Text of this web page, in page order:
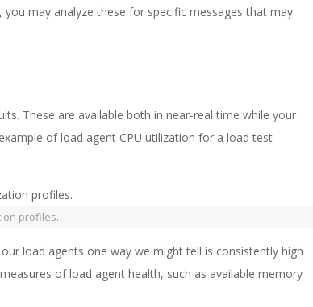
may analyze these for specific messages that may
These are available both in near-real time while your
of load agent CPU utilization for a load test
profiles.
load agents one way we might tell is consistently high
of load agent health, such as available memory